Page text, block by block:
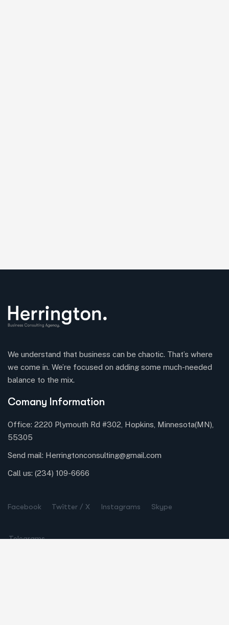
We understand that business can be chaotic. That’s where
we come in. We’re focused on adding some much-needed
balance to the mix.
Comany Information
Office: 2220 Plymouth Rd #302, Hopkins, Minnesota(MN),
55305
Send mail: Herringtonconsulting@gmail.com
Call us: (234) 109-6666
Facebook Twitter / X Instagrams Skype
Telegrams